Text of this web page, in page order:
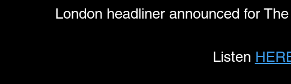
London headliner announced for
Listen